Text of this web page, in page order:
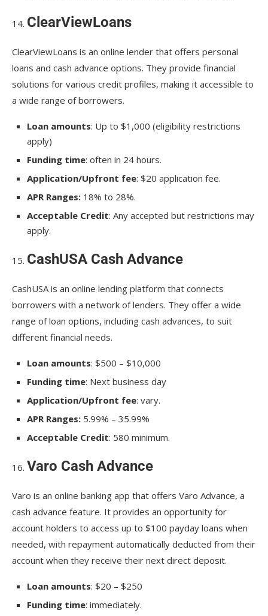
ClearViewLoans
ClearViewLoans is an online lender that offers personal
loans and cash advance options. They provide financial
solutions for various credit profiles, making it accessible to
a wide range of borrowers.
Loan amounts: Up to $1,000 (eligibility restrictions
apply)
Funding time: often in 24 hours.
Application/Upfront fee: $20 application fee.
APR Ranges: 18% to 28%.
Acceptable Credit: Any accepted but restrictions may
apply.
CashUSA Cash Advance
CashUSA is an online lending platform that connects
borrowers with a network of lenders. They offer a wide
range of loan options, including cash advances, to suit
different financial needs.
Loan amounts: $500 – $10,000
Funding time: Next business day
Application/Upfront fee: vary.
APR Ranges: 5.99% – 35.99%
Acceptable Credit: 580 minimum.
Varo Cash Advance
Varo is an online banking app that offers Varo Advance, a
cash advance feature. It provides an opportunity for
account holders to access up to $100 payday loans when
needed, with repayment automatically deducted from their
account when they receive their next direct deposit.
Loan amounts: $20 – $250
Funding time: immediately.